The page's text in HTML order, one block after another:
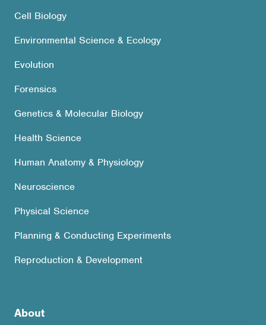
Cell Biology
Environmental Science & Ecology
Evolution
Forensics
Genetics & Molecular Biology
Health Science
Human Anatomy & Physiology
Neuroscience
Physical Science
Planning & Conducting Experiments
Reproduction & Development
About